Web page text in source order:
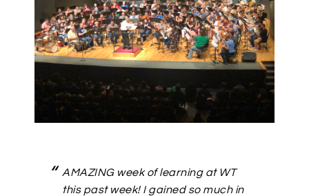
AMAZING week of learning at WT
this past week! I gained so much in